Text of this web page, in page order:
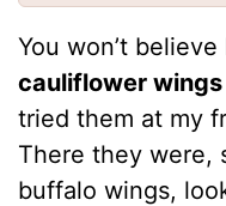
You won’t
cauliflower wings
tried them at my
There they were,
buffalo wings,